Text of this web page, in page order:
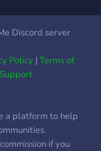
Discord server
Policy|Terms of
Support
a platform to help
if you